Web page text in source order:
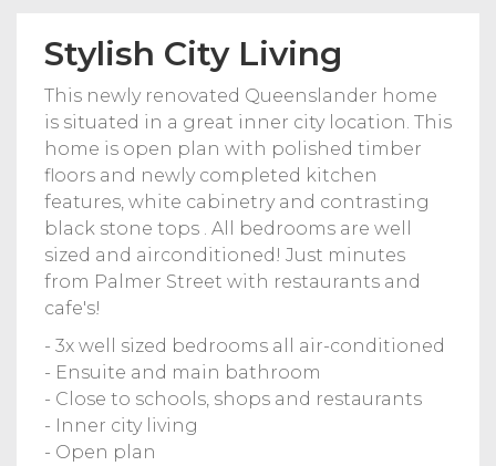
Stylish City Living
This newly renovated Queenslander home
is situated in a great inner city location. This
home is open plan with polished timber
floors and newly completed kitchen
features, white cabinetry and contrasting
black stone tops . All bedrooms are well
sized and airconditioned! Just minutes
from Palmer Street with restaurants and
cafe's!
- 3x well sized bedrooms all air-conditioned
- Ensuite and main bathroom
- Close to schools, shops and restaurants
- Inner city living
- Open plan